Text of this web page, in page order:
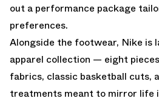
out a performance package
preferences.
Alongside the footwear, Nike is
apparel collection — eight
fabrics, classic basketball cuts,
treatments meant to mirror life